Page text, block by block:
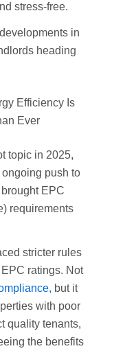
stress-free.
in
heading
Efficiency Is
Ever
topic in 2025,
push to
EPC
requirements
stricter rules
ratings. Not
but it
with poor
quality tenants,
the benefits